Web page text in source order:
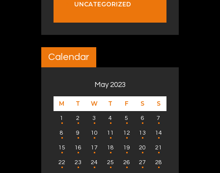
UNCATEGORIZED
Calendar
May 2023
M T W T F S S
1 2 3 4 5 6 7
8 9 10 11 12 13 14
15 16 17 18 19 20 21
22 23 24 25 26 27 28